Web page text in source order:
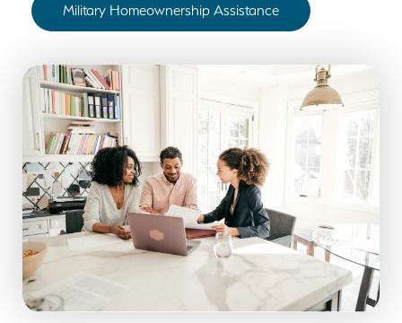
Military Homeownership Assistance